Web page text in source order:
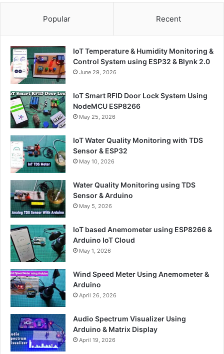
Popular Recent
IoT Temperature & Humidity Monitoring &
Control System using ESP32 & Blynk 2.0
June 29, 2026
IoT Smart RFID Door Lock System Using
NodeMCU ESP8266
May 25, 2026
IoT Water Quality Monitoring with TDS
Sensor & ESP32
May 10, 2026
Water Quality Monitoring using TDS
Sensor & Arduino
May 5, 2026
IoT based Anemometer using ESP8266 &
Arduino IoT Cloud
May 1, 2026
Wind Speed Meter Using Anemometer &
Arduino
April 26, 2026
Audio Spectrum Visualizer Using
Arduino & Matrix Display
April 19, 2026